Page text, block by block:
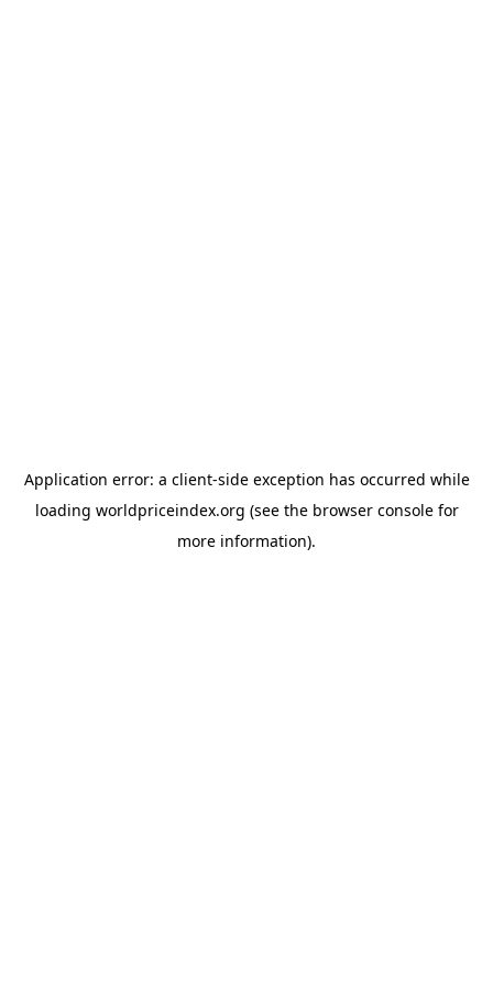
Application error: a client-side exception has occurred while
loading worldpriceindex.org (see the browser consolefor
more information).